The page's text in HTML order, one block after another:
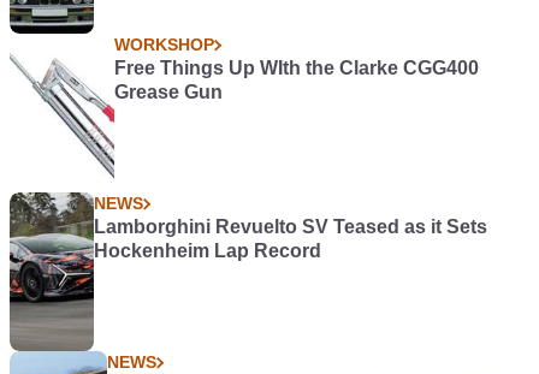
WORKSHOP
Free Things Up WIth the Clarke CGG400
Grease Gun
NEWS
Lamborghini Revuelto SV Teased as it Sets
Hockenheim Lap Record
NEWS